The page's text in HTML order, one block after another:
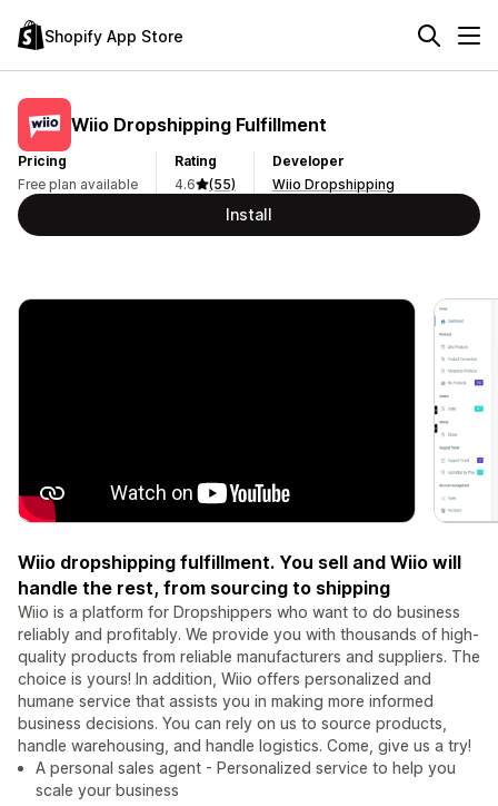
Shopify App Store
Wiio Dropshipping Fulfillment
Pricing
Free plan available
Rating
4.6
(55)
Developer
Wiio Dropshipping
Install
Wiio dropshipping fulfillment. You sell and Wiio will
handle the rest, from sourcing to shipping
Wiio is a platform for Dropshippers who want to do business
reliably and profitably. We provide you with thousands of high-
quality products from reliable manufacturers and suppliers. The
choice is yours! In addition, Wiio offers personalized and
humane service that assists you in making more informed
business decisions. You can rely on us to source products,
handle warehousing, and handle logistics. Come, give us a try!
A personal sales agent - Personalized service to help you
scale your business